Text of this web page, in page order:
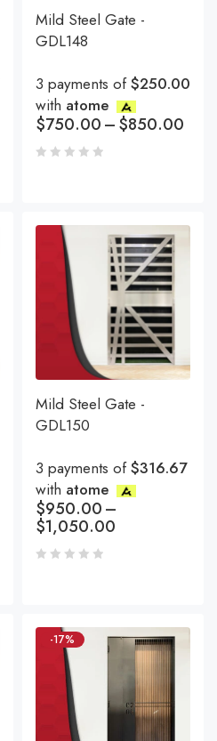
Mild Steel Gate -
GDL148
3 payments of$250.00
with atome
$750.00–$850.00
Mild Steel Gate -
GDL150
3 payments of$316.67
with atome
$950.00–
$1,050.00
-17%